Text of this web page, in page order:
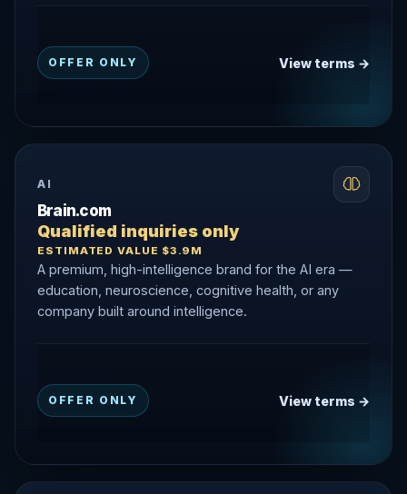
OFFER ONLY View terms →
AI
Brain.com
Qualified inquiries only
ESTIMATED VALUE $3.9M
A premium, high-intelligence brand for the AI era —
education, neuroscience, cognitive health, or any
company built around intelligence.
OFFER ONLY View terms →